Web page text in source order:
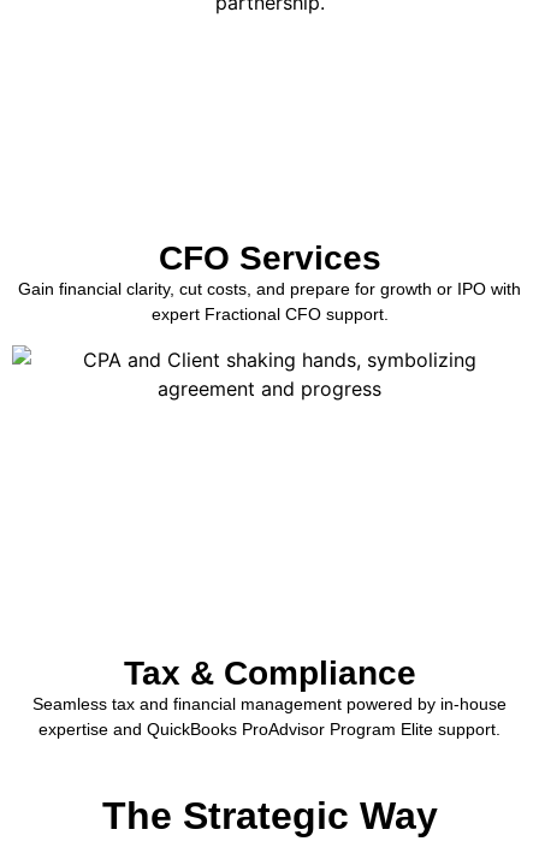
CFO Services
Gain financial clarity, cut costs, and prepare for growth or IPO with
expert Fractional CFO support.
Tax & Compliance
Seamless tax and financial management powered by in-house
expertise and QuickBooks ProAdvisor Program Elite support.
The Strategic Way